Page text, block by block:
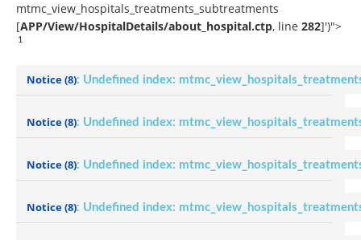
mtmc_view_hospitals_treatments_subtreatments
[APP/View/HospitalDetails/about_hospital.ctp, line 282]')">
1
Notice(8): Undefined index:
Notice(8): Undefined index:
Notice(8): Undefined index:
Notice(8): Undefined index: